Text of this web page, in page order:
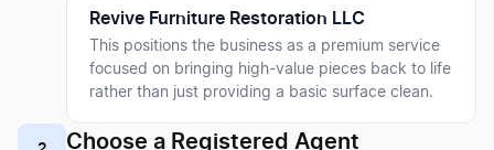
Revive Furniture Restoration LLC
This positions the business as a premium service
focused on bringing high-value pieces back to life
rather than just providing a basic surface clean.
Choose a Registered Agent